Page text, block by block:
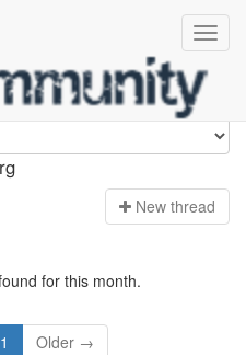
New thread
for this month.
1 Older →